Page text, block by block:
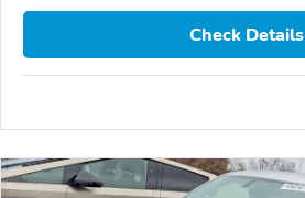
Check Details